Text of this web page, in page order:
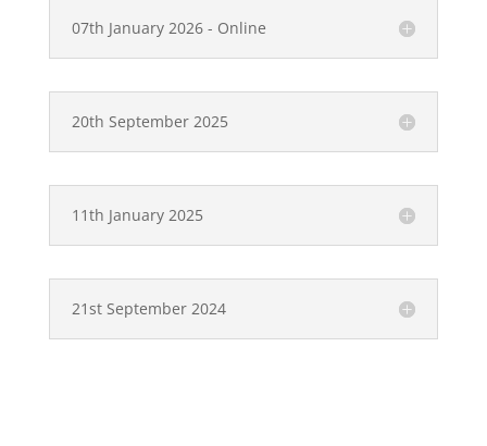
07th January 2026 - Online
20th September 2025
11th January 2025
21st September 2024